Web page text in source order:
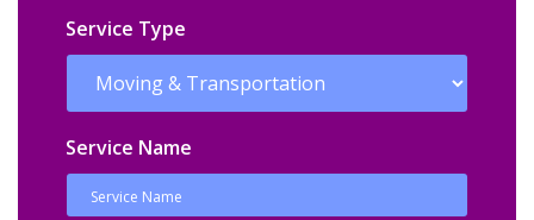
Service Type
Service Name